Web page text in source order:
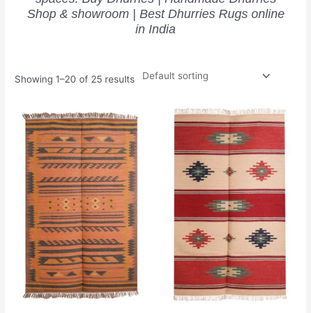
Shop & showroom | Best Dhurries Rugs online
in India
Showing 1–20 of 25 results